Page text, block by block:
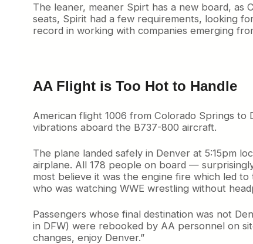
The leaner, meaner Spirt has a new board, as
seats, Spirit had a few requirements, looking
record in working with companies emerging
AA Flight is Too Hot to Handle
American flight 1006 from Colorado Springs to
vibrations aboard the B737-800 aircraft.
The plane landed safely in Denver at 5:15pm
airplane. All 178 people on board —
most believe it was the engine fire which led
who was watching WWE wrestling without
Passengers whose final destination was not
in DFW) were rebooked by AA personnel on
changes, enjoy Denver.”